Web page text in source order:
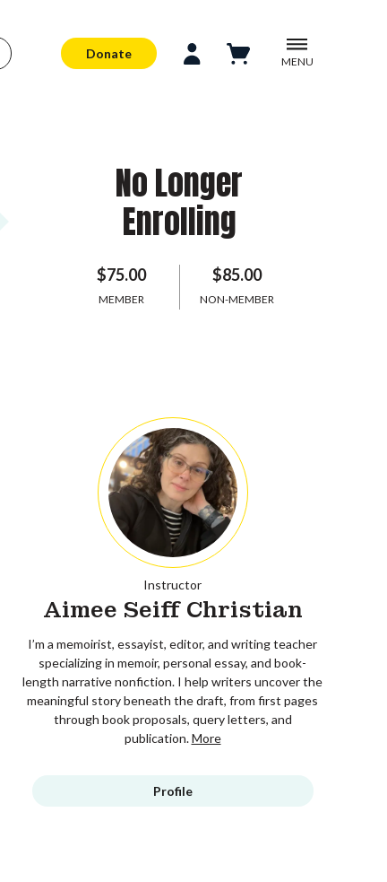
Donate
MENU
No Longer
Enrolling
$75.00
MEMBER
$85.00
NON-MEMBER
Instructor
Aimee Seiff Christian
I’m a memoirist, essayist, editor, and writing teacher
specializing in memoir, personal essay, and book-
length narrative nonfiction. I help writers uncover the
meaningful story beneath the draft, from first pages
through book proposals, query letters, and
publication.More
Profile